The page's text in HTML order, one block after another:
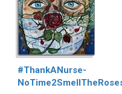
#ThankANurse-